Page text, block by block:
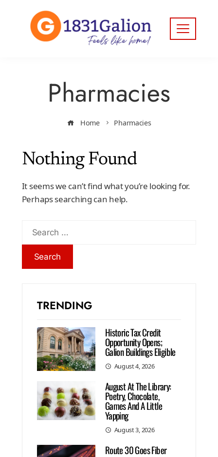
Pharmacies
Home Pharmacies
Nothing Found
It seems we can’t find what you’re looking for.
Perhaps searching can help.
TRENDING
Historic Tax Credit
Opportunity Opens;
Galion Buildings Eligible
August 4, 2026
August At The Library:
Poetry, Chocolate,
Games And A Little
Yapping
August 3, 2026
Route 30 Goes Fiber